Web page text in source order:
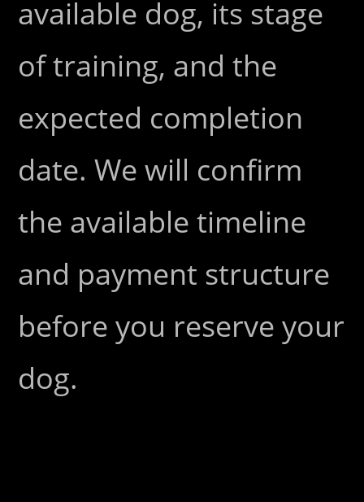
available dog, its stage
of training, and the
expected completion
date. We will confirm
the available timeline
and payment structure
before you reserve your
dog.